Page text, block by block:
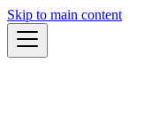
Skip to main content